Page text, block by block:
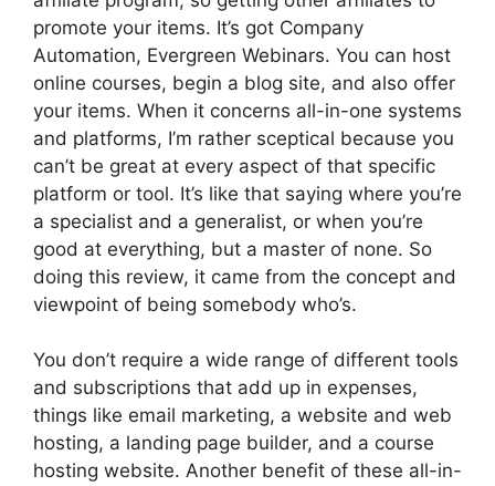
promote your items. It’s got Company
Automation, Evergreen Webinars. You can host
online courses, begin a blog site, and also offer
your items. When it concerns all-in-one systems
and platforms, I’m rather sceptical because you
can’t be great at every aspect of that specific
platform or tool. It’s like that saying where you’re
a specialist and a generalist, or when you’re
good at everything, but a master of none. So
doing this review, it came from the concept and
viewpoint of being somebody who’s.
You don’t require a wide range of different tools
and subscriptions that add up in expenses,
things like email marketing, a website and web
hosting, a landing page builder, and a course
hosting website. Another benefit of these all-in-